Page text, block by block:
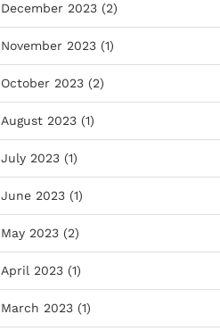
December 2023 (2)
November 2023 (1)
October 2023 (2)
August 2023 (1)
July 2023 (1)
June 2023 (1)
May 2023 (2)
April 2023 (1)
March 2023 (1)